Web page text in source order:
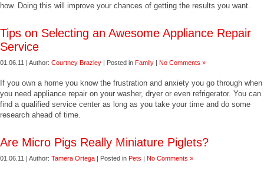
how. Doing this will improve your chances of getting the results you want.
Tips on Selecting an Awesome Appliance Repair
Service
01.06.11 | Author: Courtney Brazley | Posted in Family | No Comments »
If you own a home you know the frustration and anxiety you go through when
you need appliance repair on your washer, dryer or even refrigerator. You can
find a qualified service center as long as you take your time and do some
research ahead of time.
Are Micro Pigs Really Miniature Piglets?
01.06.11 | Author: Tamera Ortega | Posted in Pets | No Comments »